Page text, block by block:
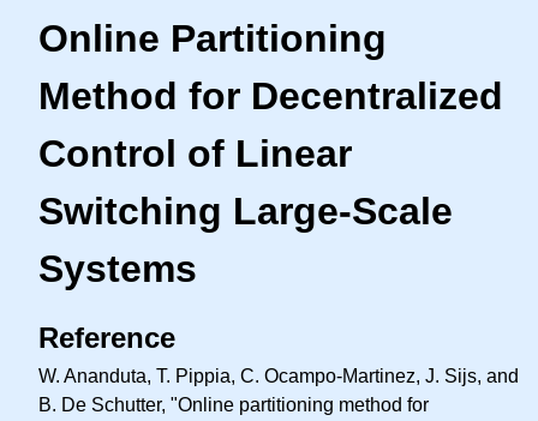
Online Partitioning
Method for Decentralized
Control of Linear
Switching Large-Scale
Systems
Reference
W. Ananduta, T. Pippia, C. Ocampo-Martinez, J. Sijs, and
B. De Schutter, "Online partitioning method for